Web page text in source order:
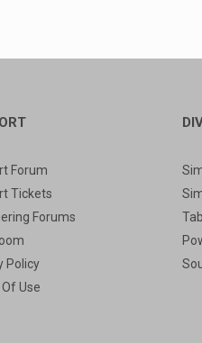
Forum
Tickets
Forums
Policy
Use